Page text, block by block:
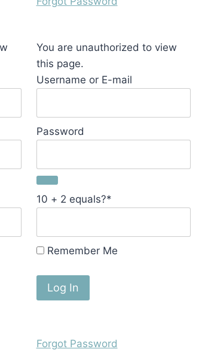
You are unauthorized to view
this page.
Username or E-mail
Password
10 + 2 equals?*
Remember Me
Forgot Password